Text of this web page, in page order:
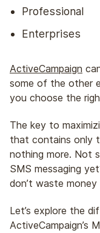
Professional
Enterprises
ActiveCampaign
some of the other
you choose the
The key to
that contains only
nothing more. Not
SMS messaging
don’t waste
Let’s explore the
ActiveCampaign’s